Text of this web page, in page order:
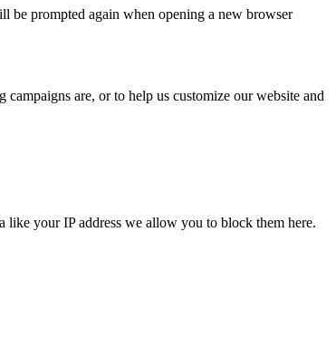
be prompted again when opening a new browser
are, or to help us customize our website and
like your IP address we allow you to block them here.